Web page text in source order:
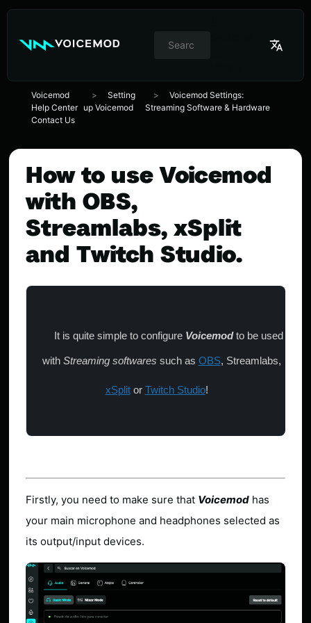
Voicemod
Help Center
Setting
up Voicemod
Voicemod Settings:
Streaming Software & Hardware
Contact Us
How to use Voicemod
with OBS,
Streamlabs, xSplit
and Twitch Studio.
It is quite simple to configure Voicemod to be used
with Streaming softwares such as OBS, Streamlabs,
xSplitor Twitch Studio!
Firstly, you need to make sure that Voicemod has
your main microphone and headphones selected as
its output/input devices.